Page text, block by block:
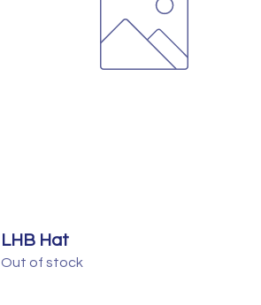
LHB Hat
Out of stock